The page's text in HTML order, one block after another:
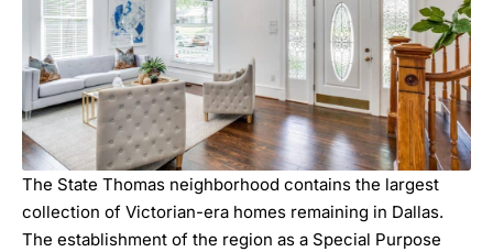
The State Thomas neighborhood contains the largest
collection of Victorian-era homes remaining in Dallas.
The establishment of the region as a Special Purpose